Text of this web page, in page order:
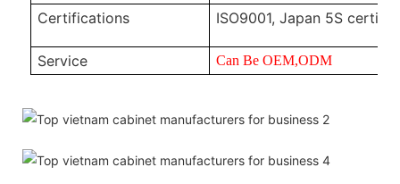
Certifications
ISO9001, Japan 5S
Service Can Be OEM,ODM